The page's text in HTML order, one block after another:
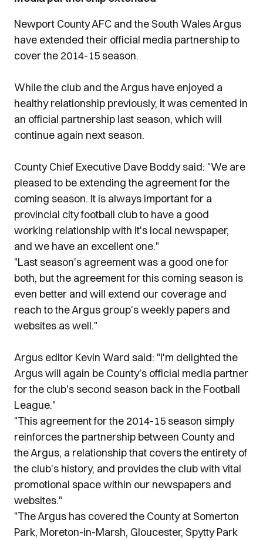
Newport County AFC and the South Wales Argus
have extended their official media partnership to
cover the 2014-15 season.
While the club and the Argus have enjoyed a
healthy relationship previously, it was cemented in
an official partnership last season, which will
continue again next season.
County Chief Executive Dave Boddy said: "We are
pleased to be extending the agreement for the
coming season. It is always important for a
provincial city football club to have a good
working relationship with it's local newspaper,
and we have an excellent one."
"Last season's agreement was a good one for
both, but the agreement for this coming season is
even better and will extend our coverage and
reach to the Argus group's weekly papers and
websites as well."
Argus editor Kevin Ward said: "I'm delighted the
Argus will again be County's official media partner
for the club's second season back in the Football
League."
"This agreement for the 2014-15 season simply
reinforces the partnership between County and
the Argus, a relationship that covers the entirety of
the club's history, and provides the club with vital
promotional space within our newspapers and
websites."
"The Argus has covered the County at Somerton
Park, Moreton-in-Marsh, Gloucester, Spytty Park